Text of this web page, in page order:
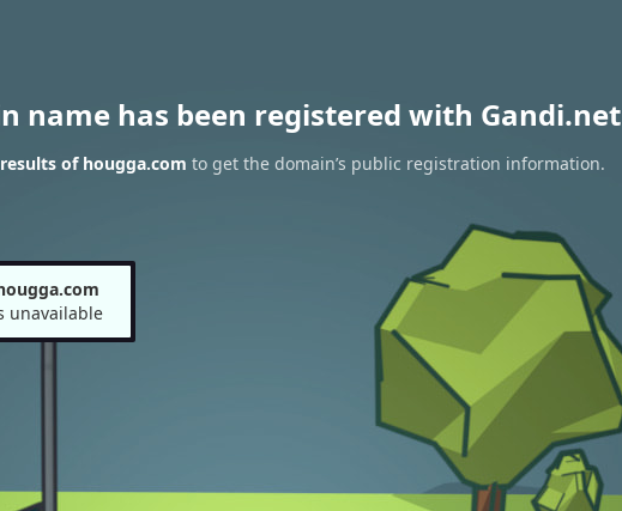
name has been registered with Gandi.net
of hougga.com to get the domain’s public registration information.
unavailable